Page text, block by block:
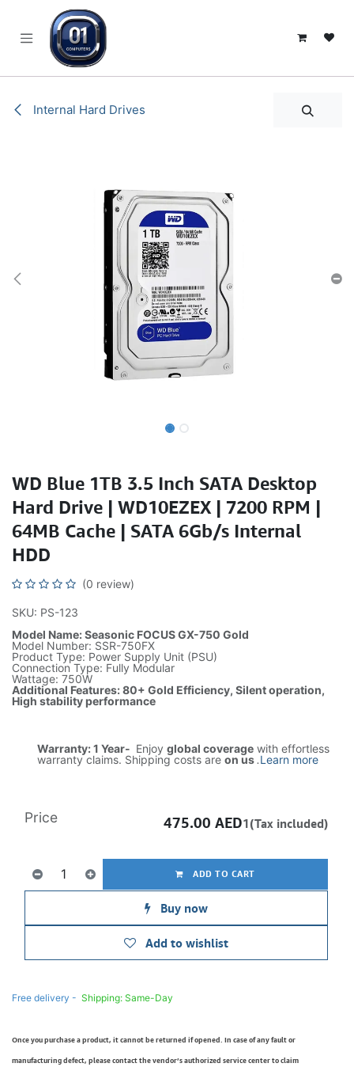
Internal Hard Drives
WD Blue 1TB 3.5 Inch SATA Desktop
Hard Drive | WD10EZEX | 7200 RPM |
64MB Cache | SATA 6Gb/s Internal
HDD
(0 review)
SKU: PS-123
Model Name: Seasonic FOCUS GX-750 Gold
Model Number: SSR-750FX
Product Type: Power Supply Unit (PSU)
Connection Type: Fully Modular
Wattage: 750W
Additional Features: 80+ Gold Efficiency, Silent operation,
High stability performance
Warranty: 1 Year- Enjoy global coverage with effortless
warranty claims. Shipping costs are on us.Learn more
ADD TO CART
Buy now
Add to wishlist
Price 475.00 AED1(Tax included)
Free delivery - Shipping: Same-Day
Once you purchase a product, it cannot be returned if opened. In case of any fault or
manufacturing defect, please contact the vendor’s authorized service center to claim